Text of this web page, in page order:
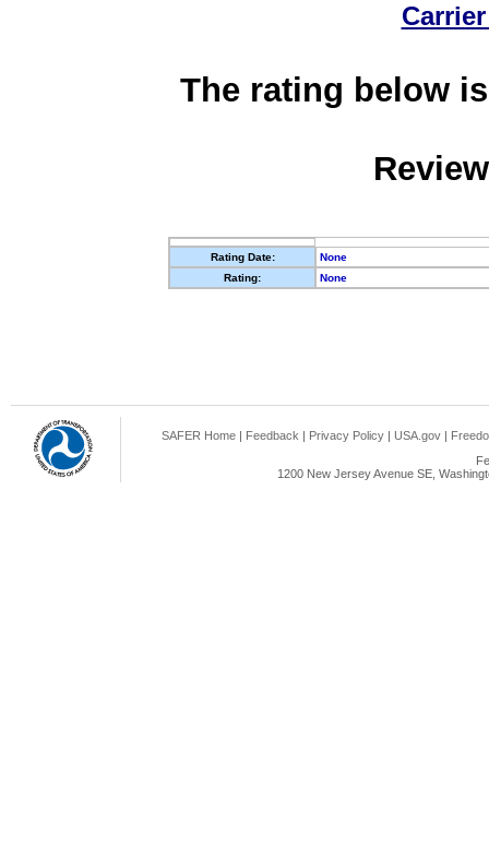
The rating below
Rating Date:
None
Rating:
None
SAFER Home | Feedback | Privacy Policy | USA.gov |
1200 New Jersey Avenue SE,